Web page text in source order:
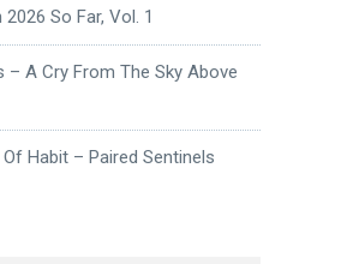
2026 So Far, Vol. 1
– A Cry From The Sky Above
Habit – Paired Sentinels